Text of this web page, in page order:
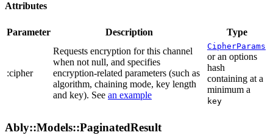
Attributes
Parameter Description Type
:cipher
Requests encryption for this channel
when not null, and specifies
encryption-related parameters (such as
algorithm, chaining mode, key length
and key). See an example
CipherParams
or an options
hash
containing at a
minimum a
key
Ably::Models::PaginatedResult